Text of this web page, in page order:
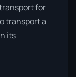
for
transport a
its